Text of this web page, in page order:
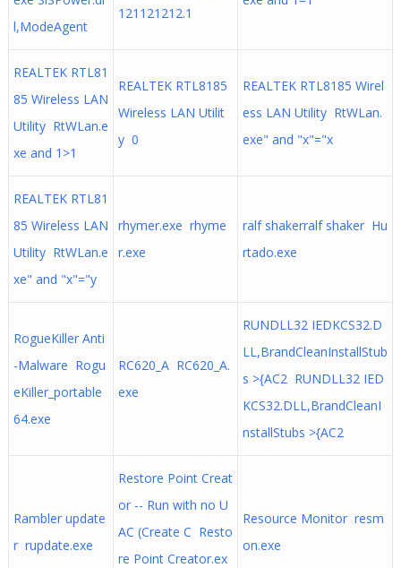
l,ModeAgent
121121212.1
REALTEK RTL81
85 Wireless LAN
Utility RtWLan.e
xe and 1>1
REALTEK RTL8185
Wireless LAN Utilit
y 0
REALTEK RTL8185 Wirel
ess LAN Utility RtWLan.
exe" and "x"="x
REALTEK RTL81
85 Wireless LAN
Utility RtWLan.e
xe" and "x"="y
rhymer.exe rhyme
r.exe
ralf shakerralf shaker Hu
rtado.exe
RogueKiller Anti
-Malware Rogu
eKiller_portable
64.exe
RC620_A RC620_A.
exe
RUNDLL32 IEDKCS32.D
LL,BrandCleanInstallStub
s >{AC2 RUNDLL32 IED
KCS32.DLL,BrandCleanI
nstallStubs >{AC2
Rambler update
r rupdate.exe
Restore Point Creat
or -- Run with no U
AC (Create C Resto
re Point Creator.ex
Resource Monitor resm
on.exe